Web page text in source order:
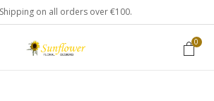
on all orders over €100.
0